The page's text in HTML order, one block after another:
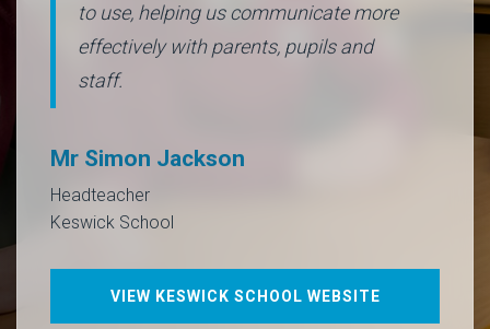
to use, helping us communicate more
effectively with parents, pupils and
staff.
Mr Simon Jackson
Headteacher
Keswick School
VIEW KESWICK SCHOOL WEBSITE